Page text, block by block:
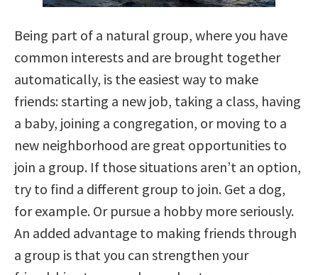
Being part of a natural group, where you have
common interests and are brought together
automatically, is the easiest way to make
friends: starting a new job, taking a class, having
a baby, joining a congregation, or moving to a
new neighborhood are great opportunities to
join a group. If those situations aren’t an option,
try to find a different group to join. Get a dog,
for example. Or pursue a hobby more seriously.
An added advantage to making friends through
a group is that you can strengthen your